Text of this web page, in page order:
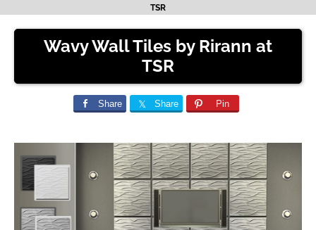
TSR
Wavy Wall Tiles by Rirann at
TSR
Share Share Pin